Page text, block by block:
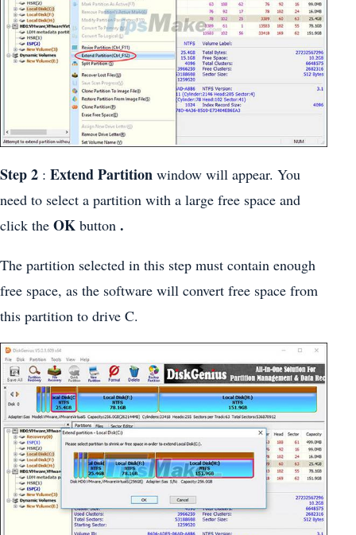
Step 2 : Extend Partition window will appear. You
need to select a partition with a large free space and
click the OK button .
The partition selected in this step must contain enough
free space, as the software will convert free space from
this partition to drive C.